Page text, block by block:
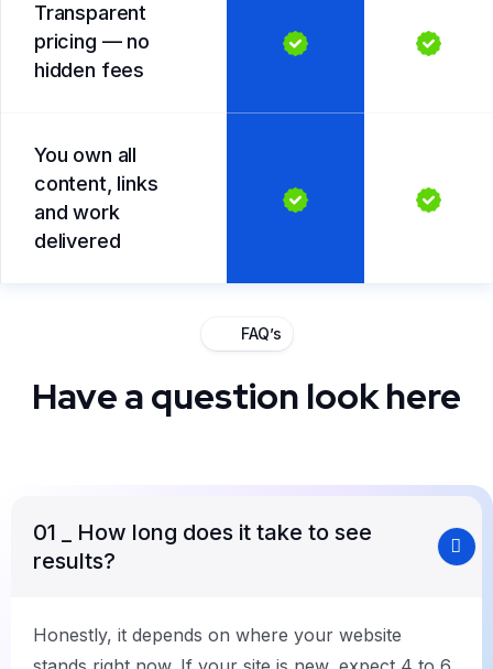
Transparent
pricing — no
hidden fees
You own all
content, links
and work
delivered
FAQ’s
Have a question look here
01 _ How long does it take to see
results?
Honestly, it depends on where your website